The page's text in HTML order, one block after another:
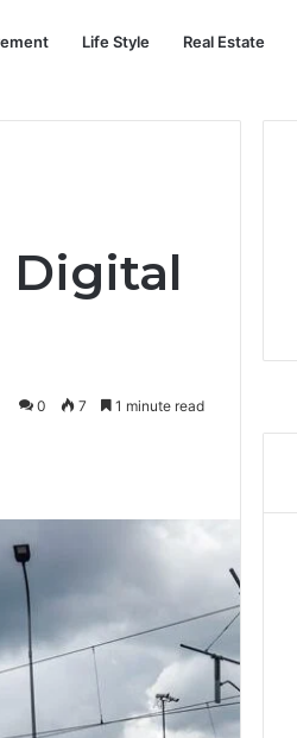
Life Style Real Estate
Digital
0 7 1 minute read